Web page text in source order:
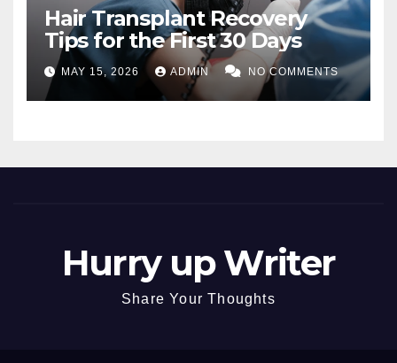
Hair Transplant Recovery
Tips for the First 30 Days
MAY 15, 2026 ADMIN NO COMMENTS
Hurry up Writer
Share Your Thoughts